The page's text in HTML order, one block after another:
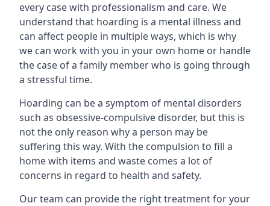
every case with professionalism and care. We
understand that hoarding is a mental illness and
can affect people in multiple ways, which is why
we can work with you in your own home or handle
the case of a family member who is going through
a stressful time.
Hoarding can be a symptom of mental disorders
such as obsessive-compulsive disorder, but this is
not the only reason why a person may be
suffering this way. With the compulsion to fill a
home with items and waste comes a lot of
concerns in regard to health and safety.
Our team can provide the right treatment for your